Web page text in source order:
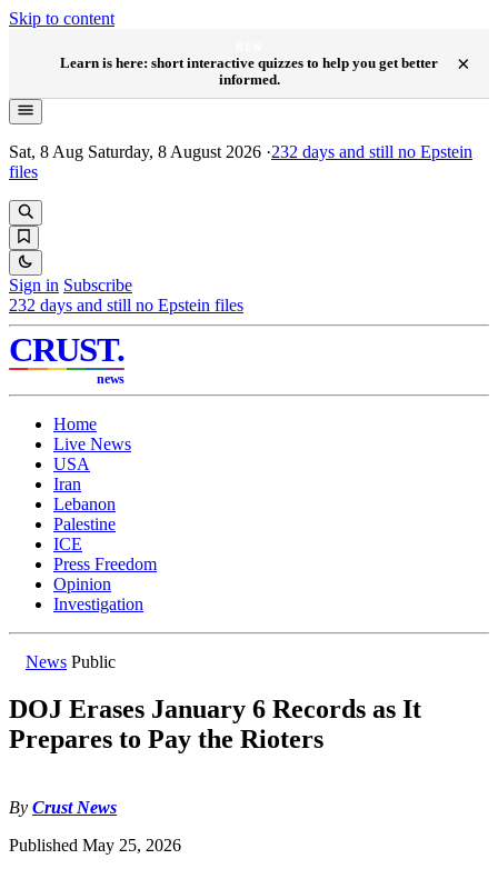
Skip to content
Learn is here: short interactive quizzes to help you get better
informed.
×
Sat, 8 Aug Saturday, 8 August 2026 ·232 days and still no Epstein
files
Sign in Subscribe
232 days and still no Epstein files
CRUST.
news
Home
Live News
USA
Iran
Lebanon
Palestine
ICE
Press Freedom
Opinion
Investigation
News Public
DOJ Erases January 6 Records as It
Prepares to Pay the Rioters
By Crust News
Published May 25, 2026